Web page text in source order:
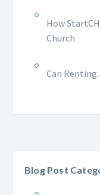
How
Church
Can Renting
Blog Post